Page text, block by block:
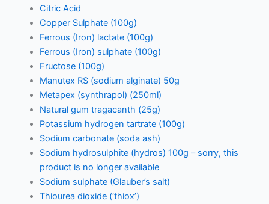
Citric Acid
Copper Sulphate (100g)
Ferrous (Iron) lactate (100g)
Ferrous (Iron) sulphate (100g)
Fructose (100g)
Manutex RS (sodium alginate) 50g
Metapex (synthrapol) (250ml)
Natural gum tragacanth (25g)
Potassium hydrogen tartrate (100g)
Sodium carbonate (soda ash)
Sodium hydrosulphite (hydros) 100g – sorry, this
product is no longer available
Sodium sulphate (Glauber’s salt)
Thiourea dioxide (‘thiox’)